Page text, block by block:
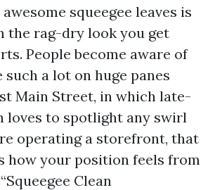
squeegee leaves is
the rag-dry look you get
People become aware of
a lot on huge panes
Main Street, in which late-
loves to spotlight any swirl
operating a storefront, that
how your position feels from
Clean